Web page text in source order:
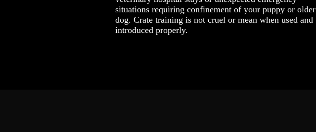
situations requiring confinement of your puppy or older
dog. Crate training is not cruel or mean when used and
introduced properly.